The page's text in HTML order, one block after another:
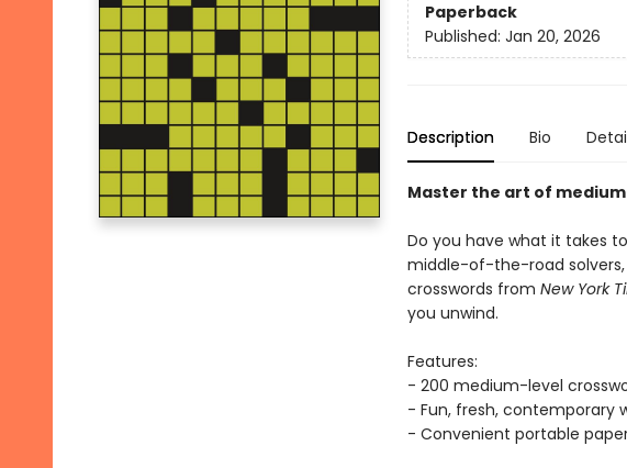
Paperback
Published: Jan 20, 2026
Description Bio
Master the art of
Do you have what it takes
middle-of-the-road solvers,
crosswords from New York
you unwind.
Features:
- 200 medium-level
- Fun, fresh, contemporary
- Convenient portable